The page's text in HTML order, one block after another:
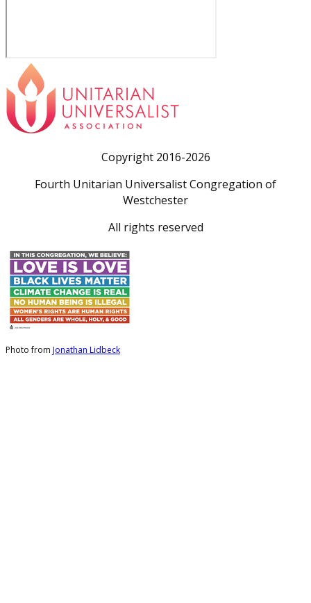
Copyright 2016-2026
Fourth Unitarian Universalist Congregation of
Westchester
All rights reserved
Photo from Jonathan Lidbeck